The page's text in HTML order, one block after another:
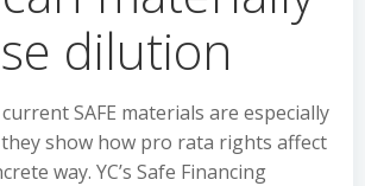
dilution
SAFE materials are especially
show how pro rata rights affect
way. YC’s Safe Financing